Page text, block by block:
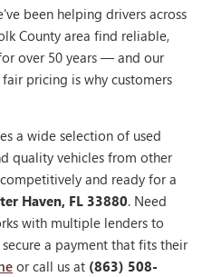
been helping drivers across
County area find reliable,
over 50 years — and our
pricing is why customers
a wide selection of used
quality vehicles from other
and ready for a
Haven, FL 33880. Need
with multiple lenders to
a payment that fits their
or call us at (863) 508-